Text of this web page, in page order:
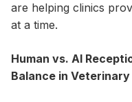
are helping clinics
at a time.
Human vs. AI
Balance in